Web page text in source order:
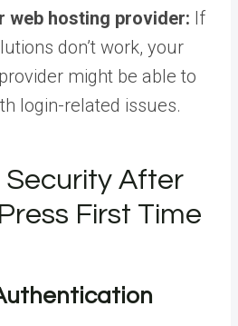
web hosting provider: If
don’t work, your
might be able to
login-related issues.
Security After
First Time